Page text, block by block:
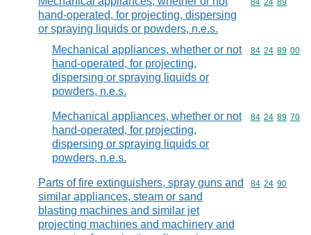
hand-operated, for projecting, dispersing
or spraying liquids or powders, n.e.s.
Commodity
84 24 89
Mechanical appliances, whether or not
hand-operated, for projecting,
dispersing or spraying liquids or
powders, n.e.s.
Commodity
84 24 89 00
Mechanical appliances, whether or not
hand-operated, for projecting,
dispersing or spraying liquids or
powders, n.e.s.
Commodity
84 24 89 70
Parts of fire extinguishers, spray guns and
similar appliances, steam or sand
blasting machines and similar jet
projecting machines and machinery and
Commodity
84 24 90